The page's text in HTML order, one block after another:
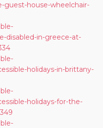
guest-house-wheelchair-
disabled-in-greece-at-
holidays-in-brittany-
holidays-for-the-